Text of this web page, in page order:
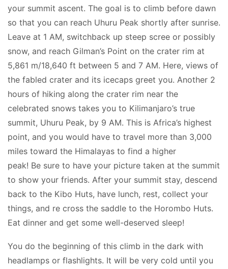
your summit ascent. The goal is to climb before dawn
so that you can reach Uhuru Peak shortly after sunrise.
Leave at 1 AM, switchback up steep scree or possibly
snow, and reach Gilman’s Point on the crater rim at
5,861 m/18,640 ft between 5 and 7 AM. Here, views of
the fabled crater and its icecaps greet you. Another 2
hours of hiking along the crater rim near the
celebrated snows takes you to Kilimanjaro’s true
summit, Uhuru Peak, by 9 AM. This is Africa’s highest
point, and you would have to travel more than 3,000
miles toward the Himalayas to find a higher
peak! Be sure to have your picture taken at the summit
to show your friends. After your summit stay, descend
back to the Kibo Huts, have lunch, rest, collect your
things, and re cross the saddle to the Horombo Huts.
Eat dinner and get some well-deserved sleep!
You do the beginning of this climb in the dark with
headlamps or flashlights. It will be very cold until you